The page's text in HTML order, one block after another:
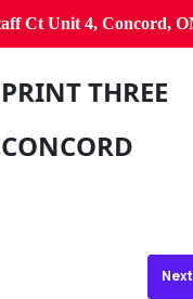
Ct Unit 4, Concord,
PRINT THREE
CONCORD